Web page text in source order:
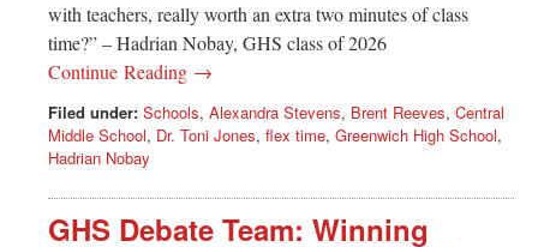
with teachers, really worth an extra two minutes of class
time?” – Hadrian Nobay, GHS class of 2026
Continue Reading →
Filed under: Schools, Alexandra Stevens, Brent Reeves, Central
Middle School, Dr. Toni Jones, flex time, Greenwich High School,
Hadrian Nobay
GHS Debate Team: Winning